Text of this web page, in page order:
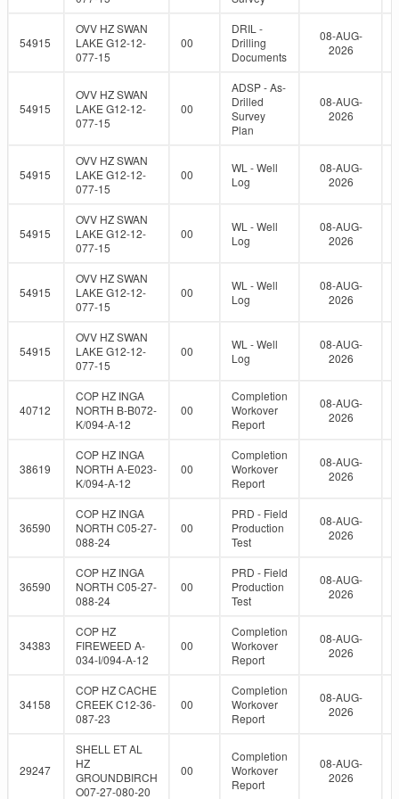
54915
OVV HZ SWAN
LAKE G12-12-
077-15
00
DRIL -
Drilling
Documents
08-AUG-
2026
54915
OVV HZ SWAN
LAKE G12-12-
077-15
00
ADSP - As-
Drilled
Survey
Plan
08-AUG-
2026
54915
OVV HZ SWAN
LAKE G12-12-
077-15
00
WL - Well
Log
08-AUG-
2026
54915
OVV HZ SWAN
LAKE G12-12-
077-15
00
WL - Well
Log
08-AUG-
2026
54915
OVV HZ SWAN
LAKE G12-12-
077-15
00
WL - Well
Log
08-AUG-
2026
54915
OVV HZ SWAN
LAKE G12-12-
077-15
00
WL - Well
Log
08-AUG-
2026
40712
COP HZ INGA
NORTH B-B072-
K/094-A-12
00
Completion
Workover
Report
08-AUG-
2026
38619
COP HZ INGA
NORTH A-E023-
K/094-A-12
00
Completion
Workover
Report
08-AUG-
2026
36590
COP HZ INGA
NORTH C05-27-
088-24
00
PRD - Field
Production
Test
08-AUG-
2026
36590
COP HZ INGA
NORTH C05-27-
088-24
00
PRD - Field
Production
Test
08-AUG-
2026
34383
COP HZ
FIREWEED A-
034-I/094-A-12
00
Completion
Workover
Report
08-AUG-
2026
34158
COP HZ CACHE
CREEK C12-36-
087-23
00
Completion
Workover
Report
08-AUG-
2026
29247
SHELL ET AL
HZ
GROUNDBIRCH
O07-27-080-20
00
Completion
Workover
Report
08-AUG-
2026